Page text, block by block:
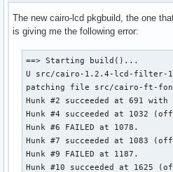
The new cairo-lcd pkgbuild, the one
is giving me the following error:
==> Starting build()...
U src/cairo-1.2.4-lcd-filter-
patching file src/cairo-ft-
Hunk #2 succeeded at 691
Hunk #4 succeeded at 1032
Hunk #6 FAILED at 1078.
Hunk #7 succeeded at 1083
Hunk #9 FAILED at 1187.
Hunk #10 succeeded at 1625